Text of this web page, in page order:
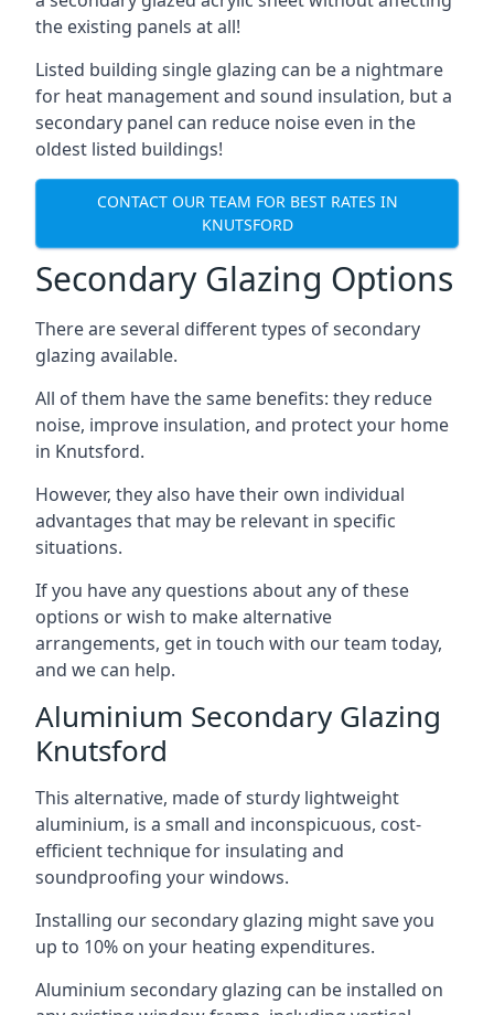
the existing panels at all!
Listed building single glazing can be a nightmare
for heat management and sound insulation, but a
secondary panel can reduce noise even in the
oldest listed buildings!
CONTACT OUR TEAM FOR BEST RATES IN
KNUTSFORD
Secondary Glazing Options
There are several different types of secondary
glazing available.
All of them have the same benefits: they reduce
noise, improve insulation, and protect your home
in Knutsford.
However, they also have their own individual
advantages that may be relevant in specific
situations.
If you have any questions about any of these
options or wish to make alternative
arrangements, get in touch with our team today,
and we can help.
Aluminium Secondary Glazing
Knutsford
This alternative, made of sturdy lightweight
aluminium, is a small and inconspicuous, cost-
efficient technique for insulating and
soundproofing your windows.
Installing our secondary glazing might save you
up to 10% on your heating expenditures.
Aluminium secondary glazing can be installed on